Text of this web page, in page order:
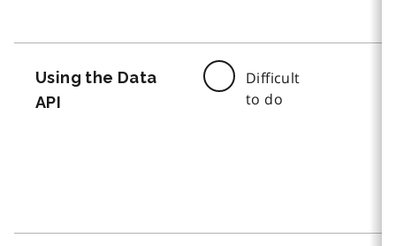
Using the Data
API
Difficult
to do